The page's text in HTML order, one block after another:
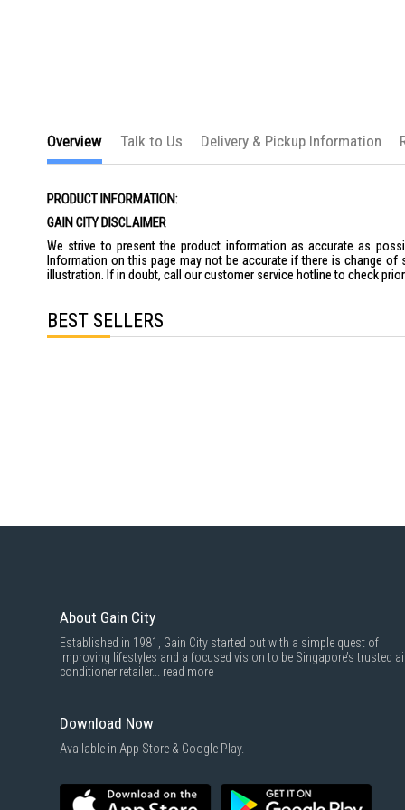
Overview
PRODUCT INFORMATION:
GAIN CITY DISCLAIMER
We strive to present the product information as accurate as
Information on this page may not be accurate if there is change
illustration. If in doubt, call our customer service hotline to check
Talk to Us Delivery & Pickup Information
BEST SELLERS
About Gain City
Established in 1981, Gain City started out with a simple quest of
improving lifestyles and a focused vision to be Singapore’s trusted
conditioner retailer... read more
Download Now
Available in App Store & Google Play.